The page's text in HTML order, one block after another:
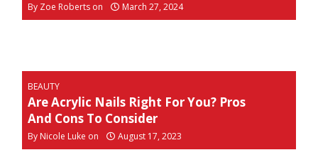
By Zoe Roberts on March 27, 2024
BEAUTY
Are Acrylic Nails Right For You? Pros
And Cons To Consider
By Nicole Luke on August 17, 2023